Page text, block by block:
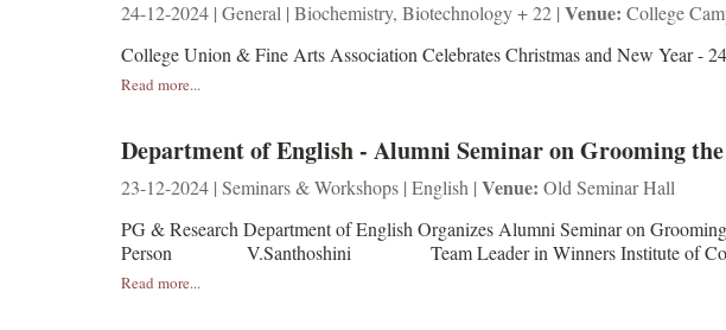
24-12-2024 | General | Biochemistry, Biotechnology + 22 | Venue: College
College Union & Fine Arts Association Celebrates Christmas and New Year -
Read more...
Department of English - Alumni Seminar on Grooming
23-12-2024 | Seminars & Workshops | English | Venue: Old Seminar Hall
PG & Research Department of English Organizes Alumni Seminar on
Person V.Santhoshini Team Leader in Winners Institute of
Read more...